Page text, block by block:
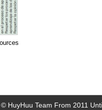
HuyHuu Team From 2011